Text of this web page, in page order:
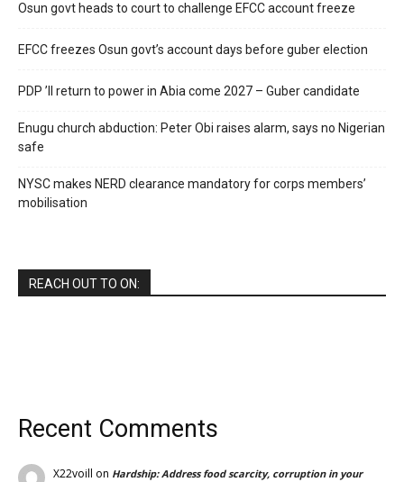
Osun govt heads to court to challenge EFCC account freeze
EFCC freezes Osun govt’s account days before guber election
PDP ’ll return to power in Abia come 2027 – Guber candidate
Enugu church abduction: Peter Obi raises alarm, says no Nigerian
safe
NYSC makes NERD clearance mandatory for corps members’
mobilisation
REACH OUT TO ON:
Recent Comments
X22voill on Hardship: Address food scarcity, corruption in your